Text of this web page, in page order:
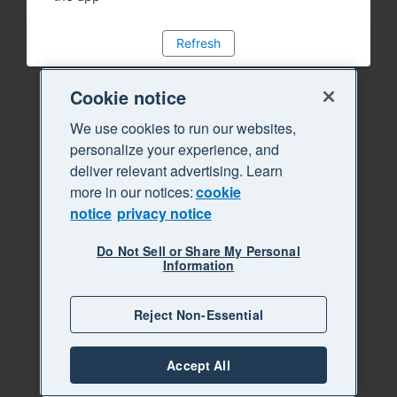
Refresh
Cookie notice
We use cookies to run our websites,
personalize your experience, and
deliver relevant advertising. Learn
more in our notices:cookie
notice privacy notice
Do Not Sell or Share My Personal
Information
Reject Non-Essential
Accept All